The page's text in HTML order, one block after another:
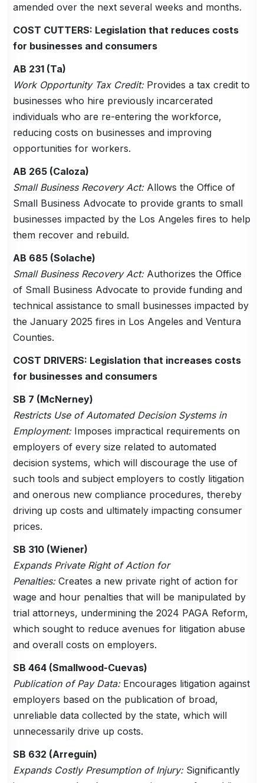
amended over the next several weeks and months.
COST CUTTERS: Legislation that reduces costs
for businesses and consumers
AB 231 (Ta)
Work Opportunity Tax Credit: Provides a tax credit to
businesses who hire previously incarcerated
individuals who are re-entering the workforce,
reducing costs on businesses and improving
opportunities for workers.
AB 265 (Caloza)
Small Business Recovery Act: Allows the Office of
Small Business Advocate to provide grants to small
businesses impacted by the Los Angeles fires to help
them recover and rebuild.
AB 685 (Solache)
Small Business Recovery Act: Authorizes the Office
of Small Business Advocate to provide funding and
technical assistance to small businesses impacted by
the January 2025 fires in Los Angeles and Ventura
Counties.
COST DRIVERS: Legislation that increases costs
for businesses and consumers
SB 7 (McNerney)
Restricts Use of Automated Decision Systems in
Employment: Imposes impractical requirements on
employers of every size related to automated
decision systems, which will discourage the use of
such tools and subject employers to costly litigation
and onerous new compliance procedures, thereby
driving up costs and ultimately impacting consumer
prices.
SB 310 (Wiener)
Expands Private Right of Action for
Penalties:Creates a new private right of action for
wage and hour penalties that will be manipulated by
trial attorneys, undermining the 2024 PAGA Reform,
which sought to reduce avenues for litigation abuse
and overall costs on employers.
SB 464 (Smallwood-Cuevas)
Publication of Pay Data: Encourages litigation against
employers based on the publication of broad,
unreliable data collected by the state, which will
unnecessarily drive up costs.
SB 632 (Arreguín)
Expands Costly Presumption of Injury: Significantly